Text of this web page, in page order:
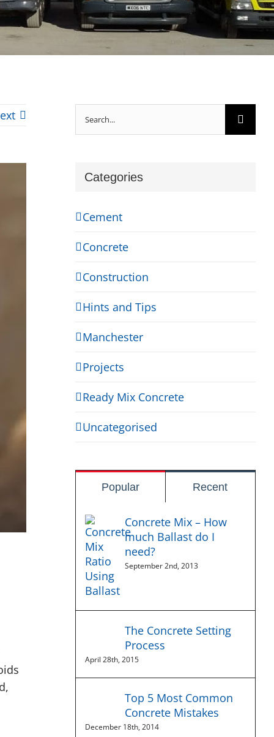
Categories
Cement
Concrete
Construction
Hints and Tips
Manchester
Projects
Ready Mix Concrete
Uncategorised
Popular Recent
Concrete Mix – How
much Ballast do I
need?
September 2nd, 2013
The Concrete Setting
Process
April 28th, 2015
Top 5 Most Common
Concrete Mistakes
December 18th, 2014